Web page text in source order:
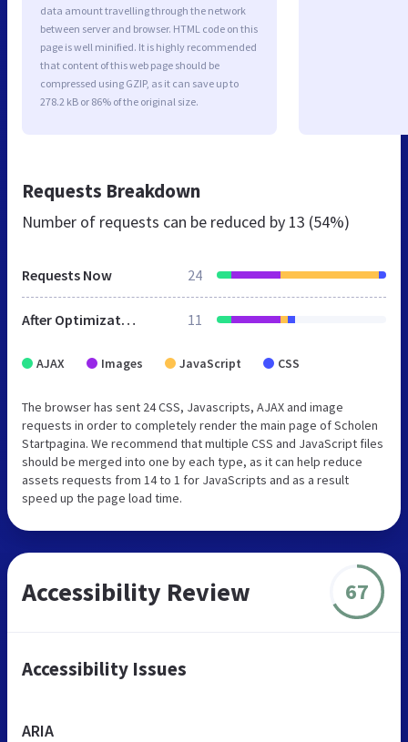
data amount travelling through the network
between server and browser. HTML code on this
page is well minified. It is highly recommended
that content of this web page should be
compressed using GZIP, as it can save up to
278.2 kB or 86% of the original size.
Requests Breakdown
Number of requests can be reduced by 13 (54%)
Requests Now 24
After Optimization 11
AJAX Images JavaScript CSS
The browser has sent 24 CSS, Javascripts, AJAX and image
requests in order to completely render the main page of Scholen
Startpagina. We recommend that multiple CSS and JavaScript files
should be merged into one by each type, as it can help reduce
assets requests from 14 to 1 for JavaScripts and as a result
speed up the page load time.
Accessibility Review 67
Accessibility Issues
ARIA